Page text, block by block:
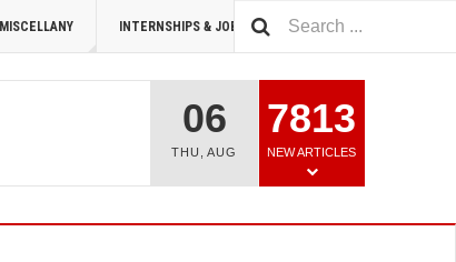
MISCELLANY INTERNSHIPS & JOBS SUMMIT 2026
06
THU ,AUG
7813
NEW ARTICLES